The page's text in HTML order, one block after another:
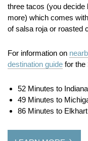
three tacos (you decide
more) which comes
of salsa roja or roasted
For information on
destination guide for the
52 Minutes to
49 Minutes to
86 Minutes to